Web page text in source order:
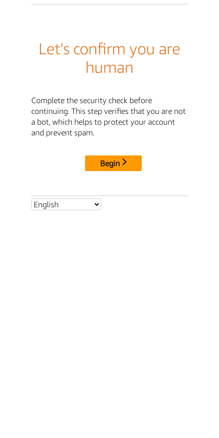
Let's confirm you are
human
Complete the security check before
continuing. This step verifies that you are not
a bot, which helps to protect your account
and prevent spam.
Begin